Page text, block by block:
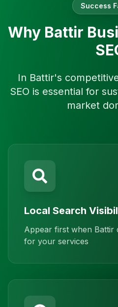
Success
Why Battir
In Battir's
SEO is essential for
market
Local Search
Appear first when Battir
for your services